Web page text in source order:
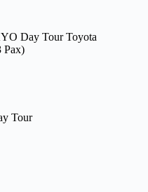
Day Tour Toyota
Pax)
Tour